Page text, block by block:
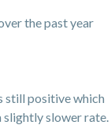
the past year
still positive which
slightly slower rate.